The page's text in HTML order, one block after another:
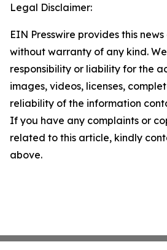
Legal Disclaimer:
EIN Presswire provides this
without warranty of any kind.
responsibility or liability for the
images, videos, licenses,
reliability of the information
If you have any complaints or
related to this article, kindly
above.